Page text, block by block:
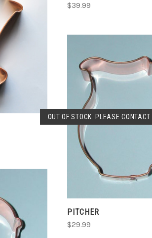
$39.99
OUT OF STOCK. PLEASESOLD OUT
PITCHER
$29.99